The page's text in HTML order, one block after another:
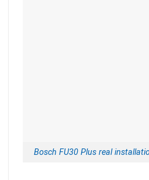
Bosch FU30 Plus real